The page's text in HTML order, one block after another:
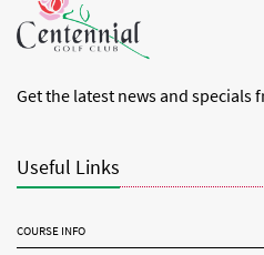
Get the latest news and specials
Useful Links
COURSE INFO